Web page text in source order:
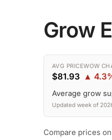
Grow
AVG PRICE
$81.93
WOW
▲
Average grow
Updated week of
Compare prices